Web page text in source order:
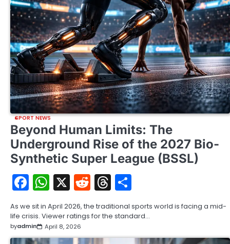
SPORT NEWS
Beyond Human Limits: The
Underground Rise of the 2027 Bio-
Synthetic Super League (BSSL)
Facebook
WhatsApp
X RedditThreads
As we sit in April 2026, the traditional sports world is facing a mid-
life crisis. Viewer ratings for the standard…
byadmin April 8, 2026